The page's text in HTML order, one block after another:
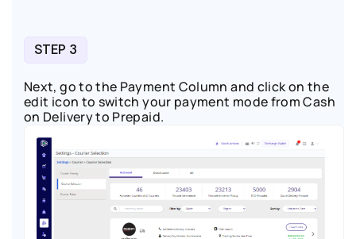
STEP 3
Next, go to the Payment Column and click on the
edit icon to switch your payment mode from Cash
on Delivery to Prepaid.